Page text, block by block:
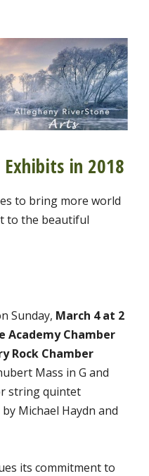
Exhibits in 2018
to bring more world
to the beautiful
Sunday, March 4 at 2
Academy Chamber
Rock Chamber
Mass in G and
string quintet
Michael Haydn and
its commitment to